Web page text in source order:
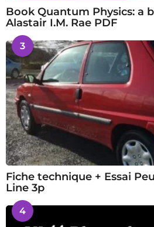
Book Quantum Physics: a
Alastair I.M. Rae PDF
3
Fiche technique + Essai
Line 3p
4